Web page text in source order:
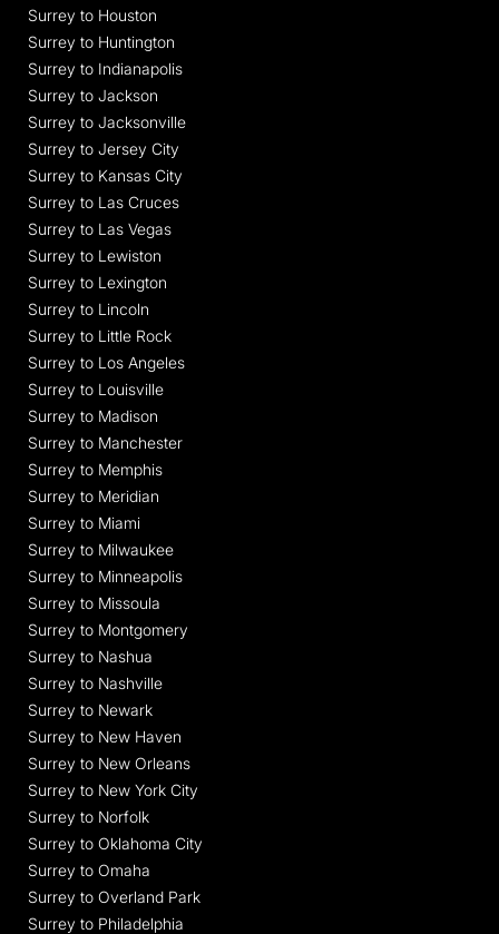
Surrey to Houston
Surrey to Huntington
Surrey to Indianapolis
Surrey to Jackson
Surrey to Jacksonville
Surrey to Jersey City
Surrey to Kansas City
Surrey to Las Cruces
Surrey to Las Vegas
Surrey to Lewiston
Surrey to Lexington
Surrey to Lincoln
Surrey to Little Rock
Surrey to Los Angeles
Surrey to Louisville
Surrey to Madison
Surrey to Manchester
Surrey to Memphis
Surrey to Meridian
Surrey to Miami
Surrey to Milwaukee
Surrey to Minneapolis
Surrey to Missoula
Surrey to Montgomery
Surrey to Nashua
Surrey to Nashville
Surrey to Newark
Surrey to New Haven
Surrey to New Orleans
Surrey to New York City
Surrey to Norfolk
Surrey to Oklahoma City
Surrey to Omaha
Surrey to Overland Park
Surrey to Philadelphia